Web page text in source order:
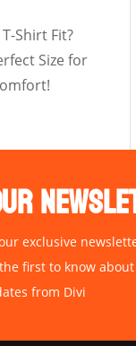
Shirt Fit?
Size for
exclusive
first to know
from Divi